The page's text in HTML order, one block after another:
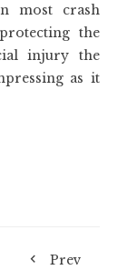
most crash
the
injury the
as it
Prev